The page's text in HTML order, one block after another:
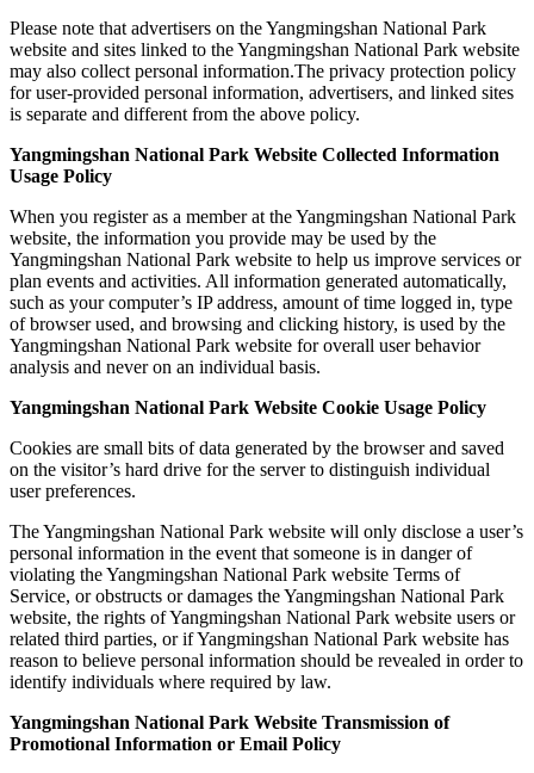
Please note that advertisers on the Yangmingshan National Park
website and sites linked to the Yangmingshan National Park website
may also collect personal information.The privacy protection policy
for user-provided personal information, advertisers, and linked sites
is separate and different from the above policy.
Yangmingshan National Park Website Collected Information
Usage Policy
When you register as a member at the Yangmingshan National Park
website, the information you provide may be used by the
Yangmingshan National Park website to help us improve services or
plan events and activities. All information generated automatically,
such as your computer’s IP address, amount of time logged in, type
of browser used, and browsing and clicking history, is used by the
Yangmingshan National Park website for overall user behavior
analysis and never on an individual basis.
Yangmingshan National Park Website Cookie Usage Policy
Cookies are small bits of data generated by the browser and saved
on the visitor’s hard drive for the server to distinguish individual
user preferences.
The Yangmingshan National Park website will only disclose a user’s
personal information in the event that someone is in danger of
violating the Yangmingshan National Park website Terms of
Service, or obstructs or damages the Yangmingshan National Park
website, the rights of Yangmingshan National Park website users or
related third parties, or if Yangmingshan National Park website has
reason to believe personal information should be revealed in order to
identify individuals where required by law.
Yangmingshan National Park Website Transmission of
Promotional Information or Email Policy